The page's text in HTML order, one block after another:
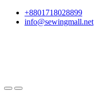
Skip
Skip
+8801718028899
info@sewingmall.net